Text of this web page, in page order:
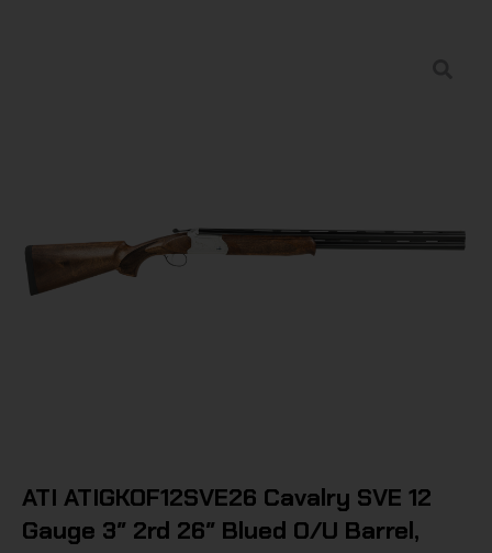
ATI ATIGKOF12SVE26 Cavalry SVE 12
Gauge 3″ 2rd 26″ Blued O/U Barrel,